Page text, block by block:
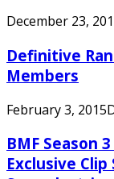
December 23,
Definitive
Members
February 3, 2015
BMF Season
Exclusive